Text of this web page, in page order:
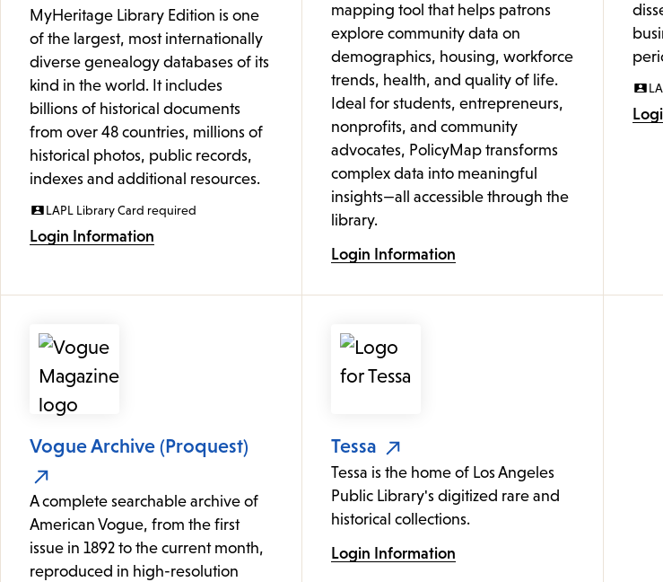
MyHeritage Library Edition is one
of the largest, most internationally
diverse genealogy databases of its
kind in the world. It includes
billions of historical documents
from over 48 countries, millions of
historical photos, public records,
indexes and additional resources.
LAPL Library Card required
Login Information
mapping tool that helps patrons
explore community data on
demographics, housing, workforce
trends, health, and quality of life.
Ideal for students, entrepreneurs,
nonprofits, and community
advocates, PolicyMap transforms
complex data into meaningful
insights—all accessible through the
library.
Login Information
Vogue Archive (Proquest)
A complete searchable archive of
American Vogue, from the first
issue in 1892 to the current month,
reproduced in high-resolution
Tessa
Tessa is the home of Los Angeles
Public Library's digitized rare and
historical collections.
Login Information